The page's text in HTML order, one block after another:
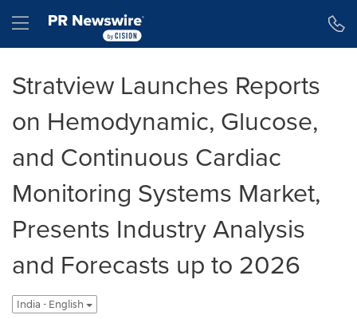
Hamburger menu
Stratview Launches Reports
on Hemodynamic, Glucose,
and Continuous Cardiac
Monitoring Systems Market,
Presents Industry Analysis
and Forecasts up to 2026
India - English